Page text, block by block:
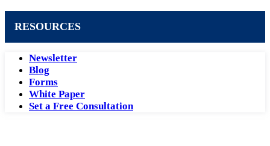
RESOURCES
Newsletter
Blog
Forms
White Paper
Set a Free Consultation